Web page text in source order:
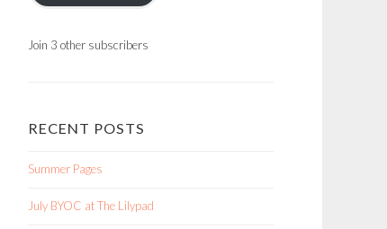
Join 3 other subscribers
RECENT POSTS
Summer Pages
July BYOC at The Lilypad